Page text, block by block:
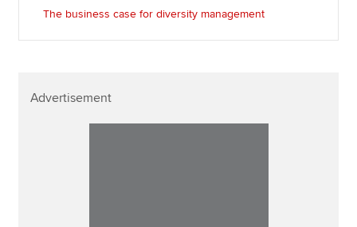
The business case for diversity management
Advertisement